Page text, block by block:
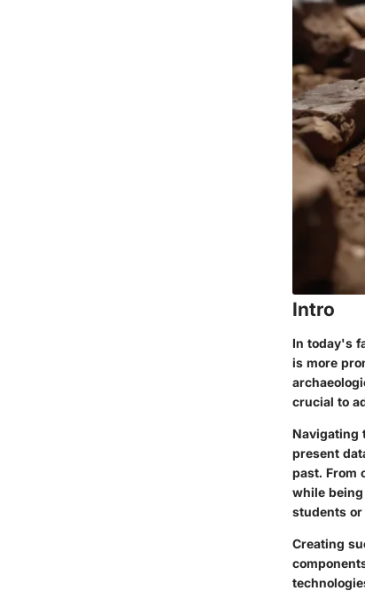
Intro
In today's
is more
crucial to
Navigating
present
past. From
while
students
Creating